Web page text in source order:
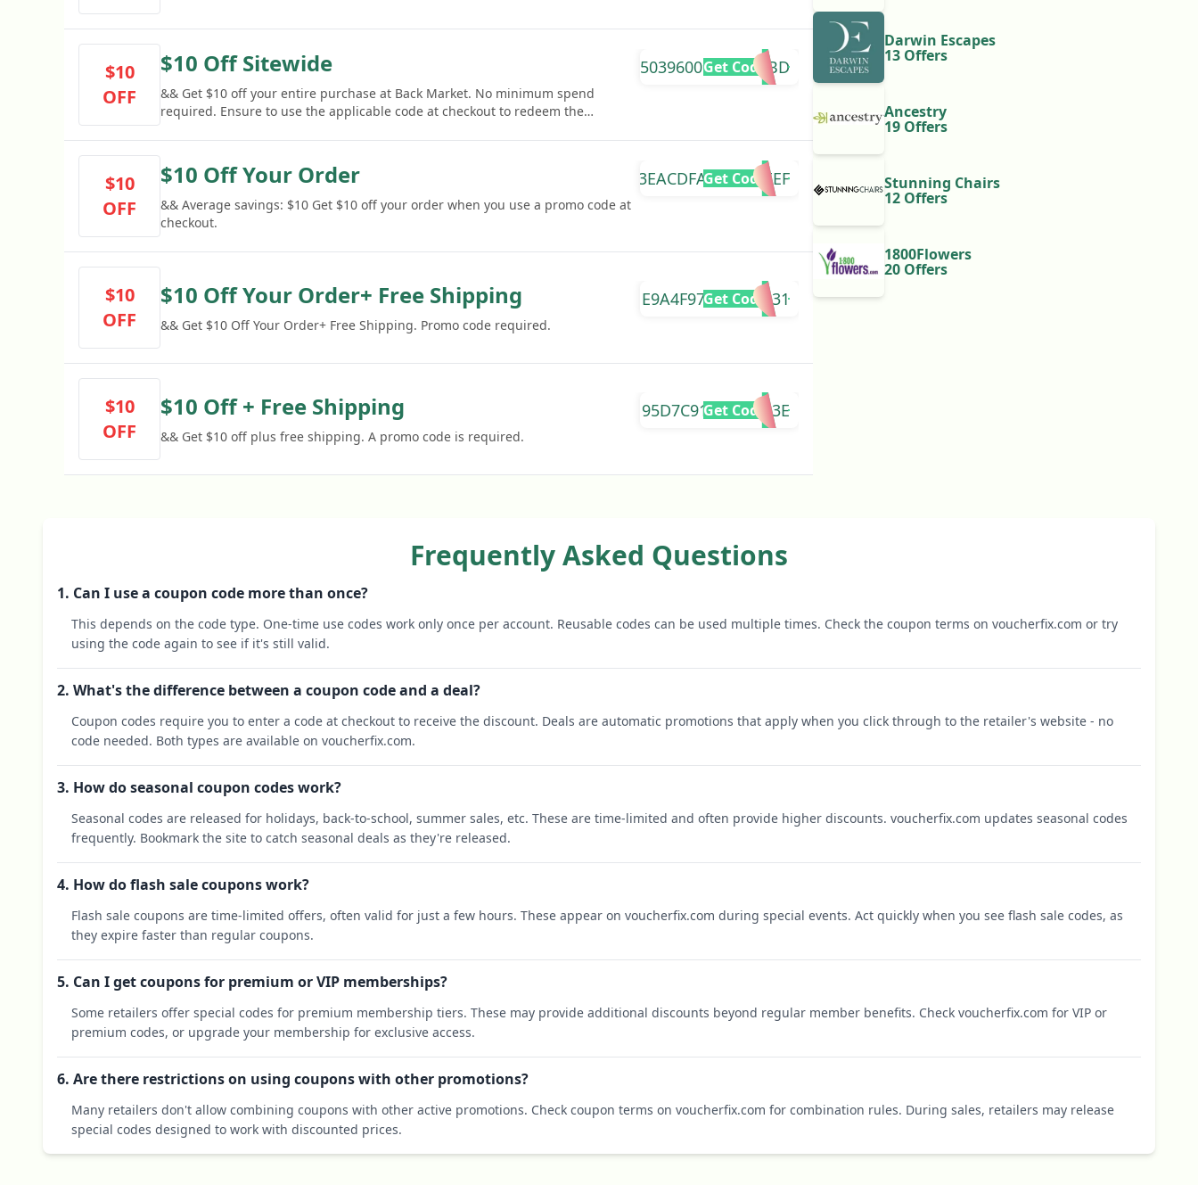
$10
OFF
$10 Off Sitewide
&& Get $10 off your entire purchase at Back Market. No minimum spend
required. Ensure to use the applicable code at checkout to redeem the
50396009D70895BD
Get Code
$10
OFF
$10 Off Your Order
&& Average savings: $10 Get $10 off your order when you use a promo code at
checkout.
3EACDFAEA588AEEF
Get Code
$10
OFF
$10 Off Your Order+ Free Shipping
&& Get $10 Off Your Order+ Free Shipping. Promo code required.
E9A4F97BFE00AA31
Get Code
$10
OFF
$10 Off + Free Shipping
&& Get $10 off plus free shipping. A promo code is required.
95D7C9187181B13E
Get Code
Darwin Escapes
13 Offers
Ancestry
19 Offers
Stunning Chairs
12 Offers
1800Flowers
20 Offers
Frequently Asked Questions
1. Can I use a coupon code more than once?
This depends on the code type. One-time use codes work only once per account. Reusable codes can be used multiple times. Check the coupon terms on voucherfix.com or try
using the code again to see if it's still valid.
2. What's the difference between a coupon code and a deal?
Coupon codes require you to enter a code at checkout to receive the discount. Deals are automatic promotions that apply when you click through to the retailer's website - no
code needed. Both types are available on voucherfix.com.
3. How do seasonal coupon codes work?
Seasonal codes are released for holidays, back-to-school, summer sales, etc. These are time-limited and often provide higher discounts. voucherfix.com updates seasonal codes
frequently. Bookmark the site to catch seasonal deals as they're released.
4. How do flash sale coupons work?
Flash sale coupons are time-limited offers, often valid for just a few hours. These appear on voucherfix.com during special events. Act quickly when you see flash sale codes, as
they expire faster than regular coupons.
5. Can I get coupons for premium or VIP memberships?
Some retailers offer special codes for premium membership tiers. These may provide additional discounts beyond regular member benefits. Check voucherfix.com for VIP or
premium codes, or upgrade your membership for exclusive access.
6. Are there restrictions on using coupons with other promotions?
Many retailers don't allow combining coupons with other active promotions. Check coupon terms on voucherfix.com for combination rules. During sales, retailers may release
special codes designed to work with discounted prices.